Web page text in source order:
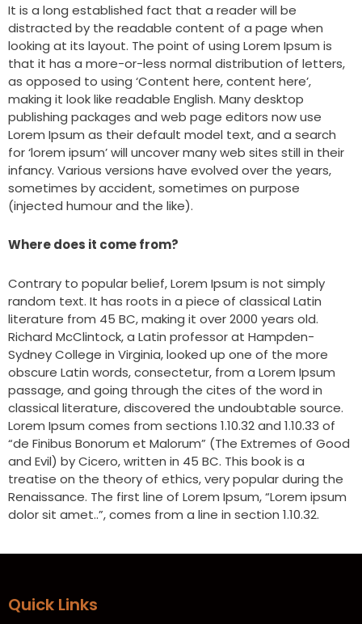
It is a long established fact that a reader will be
distracted by the readable content of a page when
looking at its layout. The point of using Lorem Ipsum is
that it has a more-or-less normal distribution of letters,
as opposed to using ‘Content here, content here’,
making it look like readable English. Many desktop
publishing packages and web page editors now use
Lorem Ipsum as their default model text, and a search
for ‘lorem ipsum’ will uncover many web sites still in their
infancy. Various versions have evolved over the years,
sometimes by accident, sometimes on purpose
(injected humour and the like).
Where does it come from?
Contrary to popular belief, Lorem Ipsum is not simply
random text. It has roots in a piece of classical Latin
literature from 45 BC, making it over 2000 years old.
Richard McClintock, a Latin professor at Hampden-
Sydney College in Virginia, looked up one of the more
obscure Latin words, consectetur, from a Lorem Ipsum
passage, and going through the cites of the word in
classical literature, discovered the undoubtable source.
Lorem Ipsum comes from sections 1.10.32 and 1.10.33 of
“de Finibus Bonorum et Malorum” (The Extremes of Good
and Evil) by Cicero, written in 45 BC. This book is a
treatise on the theory of ethics, very popular during the
Renaissance. The first line of Lorem Ipsum, “Lorem ipsum
dolor sit amet..”, comes from a line in section 1.10.32.
Quick Links